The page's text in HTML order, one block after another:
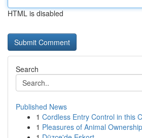
HTML is disabled
Search
Published News
1 Cordless Entry Control in this
1 Pleasures of Animal Ownership